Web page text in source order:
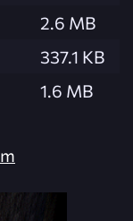
2.6 MB
337.1 KB
1.6 MB